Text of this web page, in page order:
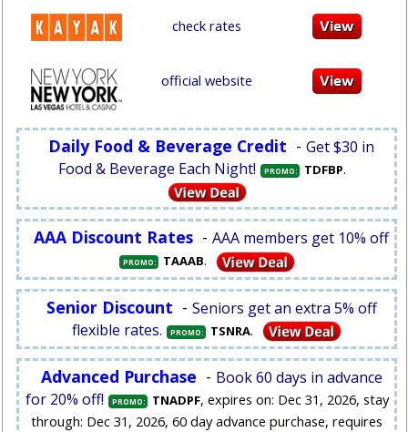
check rates
official website
Daily Food & Beverage Credit - Get $30 in
Food & Beverage Each Night!
PROMO: TDFBP.
AAA Discount Rates - AAA members get 10% off
PROMO: TAAAB.
Senior Discount - Seniors get an extra 5% off
flexible rates.
PROMO: TSNRA.
Advanced Purchase - Book 60 days in advance
for 20% off!
PROMO: TNADPF, expires on: Dec 31, 2026, stay
through: Dec 31, 2026, 60 day advance purchase, requires